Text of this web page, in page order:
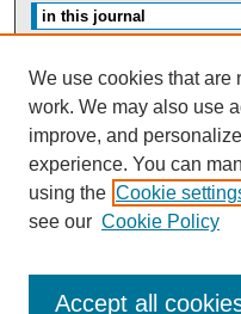
Tweets
We use cookies that are
work. We may also use
improve, and
experience. You can
using the Cookie
see our Cookie Policy
Accept all